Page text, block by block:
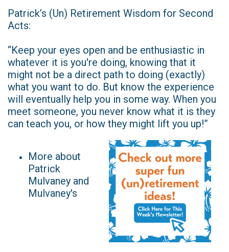
Patrick’s (Un) Retirement Wisdom for Second
Acts:
“Keep your eyes open and be enthusiastic in
whatever it is you're doing, knowing that it
might not be a direct path to doing (exactly)
what you want to do. But know the experience
will eventually help you in some way. When you
meet someone, you never know what it is they
can teach you, or how they might lift you up!”
More about
Patrick
Mulvaney and
Mulvaney's